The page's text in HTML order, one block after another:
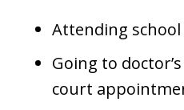
Attending
Going to
court